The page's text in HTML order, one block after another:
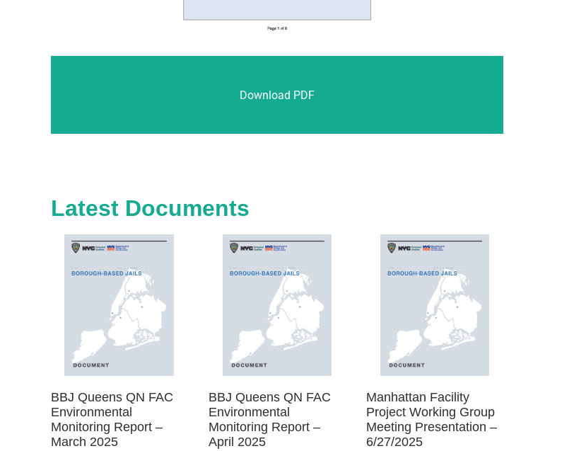
Download PDF
Latest Documents
BBJ Queens QN FAC
Environmental
Monitoring Report –
March 2025
BBJ Queens QN FAC
Environmental
Monitoring Report –
April 2025
Manhattan Facility
Project Working Group
Meeting Presentation –
6/27/2025